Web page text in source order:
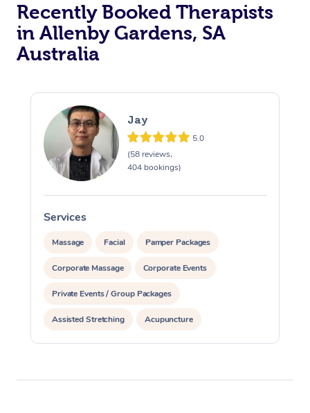
Recently Booked Therapists
in Allenby Gardens, SA
Australia
Jay
5.0
(58 reviews,
404 bookings)
Services
Massage Facial Pamper Packages
Corporate Massage Corporate Events
Private Events / Group Packages
Assisted Stretching Acupuncture